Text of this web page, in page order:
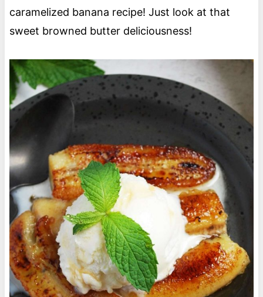
caramelized banana recipe! Just look at that
sweet browned butter deliciousness!